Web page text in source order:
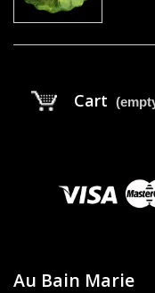
Cart
Au Bain Marie